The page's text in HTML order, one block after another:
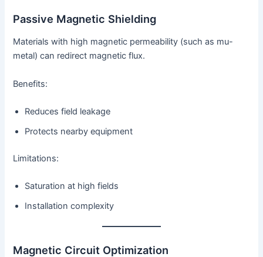
Passive Magnetic Shielding
Materials with high magnetic permeability (such as mu-
metal) can redirect magnetic flux.
Benefits:
Reduces field leakage
Protects nearby equipment
Limitations:
Saturation at high fields
Installation complexity
Magnetic Circuit Optimization